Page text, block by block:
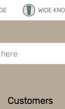
WIDE
Customers